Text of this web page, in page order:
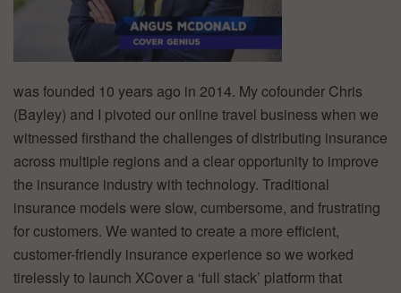
was founded 10 years ago in 2014. My cofounder Chris
(Bayley) and I pivoted our online travel business when we
witnessed firsthand the challenges of distributing insurance
across multiple regions and a clear opportunity to improve
the insurance industry with technology. Traditional
insurance models were slow, cumbersome, and frustrating
for customers. We wanted to create a more efficient,
customer-friendly insurance experience so we worked
tirelessly to launch XCover a ‘full stack’ platform that